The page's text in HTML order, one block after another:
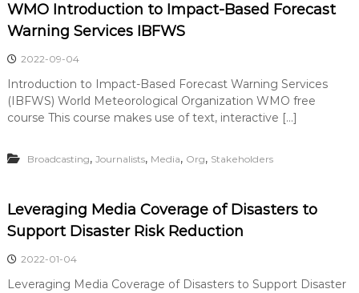
WMO Introduction to Impact-Based Forecast
Warning Services IBFWS
2022-09-04
Introduction to Impact-Based Forecast Warning Services
(IBFWS) World Meteorological Organization WMO free
course This course makes use of text, interactive […]
Broadcasting, Journalists, Media, Org, Stakeholders
Leveraging Media Coverage of Disasters to
Support Disaster Risk Reduction
2022-01-04
Leveraging Media Coverage of Disasters to Support Disaster